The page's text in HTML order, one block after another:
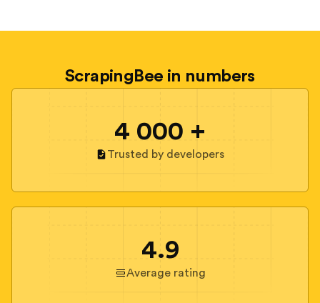
ScrapingBee in numbers
4 000 +
Trusted by developers
4.9
Average rating